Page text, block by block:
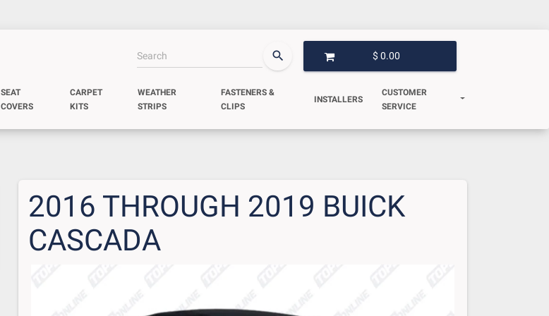
search
OPEN GARAGE
$ 0.00
SEAT
COVERS
CARPET
KITS
WEATHER
STRIPS
FASTENERS &
CLIPS
INSTALLERS
CUSTOMER
SERVICE
2016 THROUGH 2019 BUICK
CASCADA